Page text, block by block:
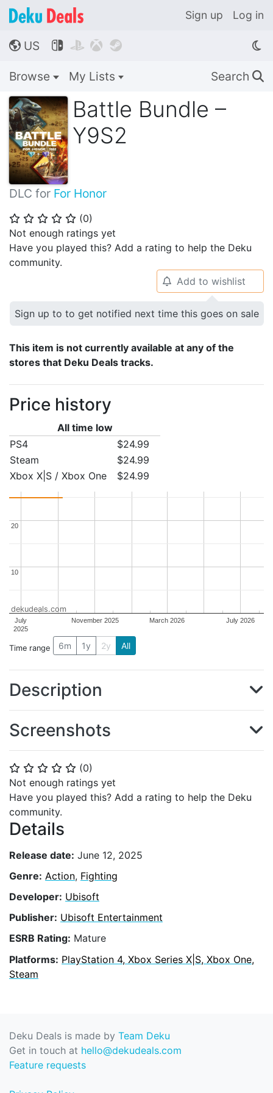
Sign up Log in
🌎 US    
Browse My Lists Search 🔍
Battle Bundle –
Y9S2
DLC for For Honor
⭐ ⭐ ⭐ ⭐ ⭐ (0)
Not enough ratings yet
Have you played this? Add a rating to help the Deku
community.
⭐ ⭐ ⭐ ⭐ ⭐ (0)
Not enough ratings yet
Have you played this? Add a rating to help the Deku
community.
Details
Release date: June 12, 2025
Genre: Action, Fighting
Developer: Ubisoft
Publisher: Ubisoft Entertainment
ESRB Rating: Mature
Platforms: PlayStation 4, Xbox Series X|S, Xbox One,
Steam
🔔 Add to wishlist
Sign up to to get notified next time this goes on sale
This item is not currently available at any of the
stores that Deku Deals tracks.
Price history
All time low
PS4
$24.99
Steam
$24.99
Xbox X|S / Xbox One
$24.99
July
2025
November 2025 March 2026 July 2026
10
10
20
20
dekudeals.com
Time range 6m 1y 2y All
Description
Screenshots
Deku Deals is made by Team Deku
Get in touch at hello@dekudeals.com
Feature requests